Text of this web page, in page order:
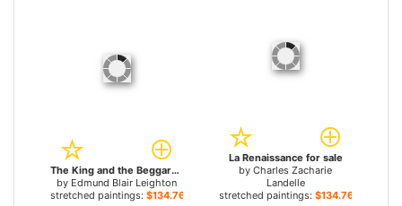
The King and the Beggar-maid for sale
by Edmund Blair Leighton
stretched paintings: $134.76+
La Renaissance for sale
by Charles Zacharie
Landelle
stretched paintings: $134.76+